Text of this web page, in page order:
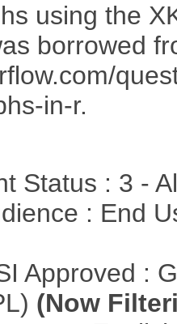
using the
borrowed
in-r.
Status : 3 -
: End
Approved :
(Now